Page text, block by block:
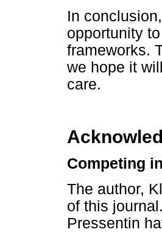
In
opportunity
frameworks.
we hope it
care.
Competing
The author,
of this
Pressentin